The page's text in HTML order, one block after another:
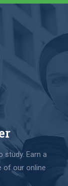
study. Earn a
of our online